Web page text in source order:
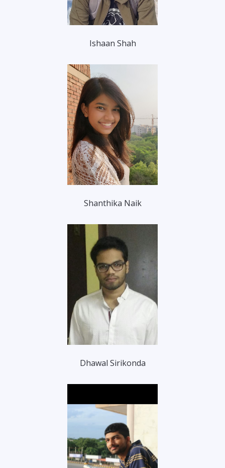
Ishaan Shah
Shanthika Naik
Dhawal Sirikonda